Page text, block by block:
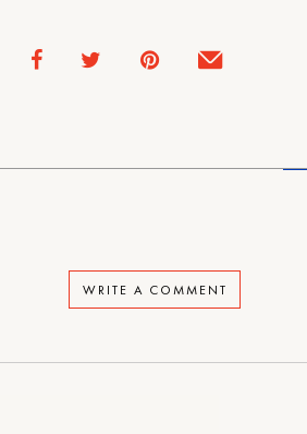
WRITE A COMMENT